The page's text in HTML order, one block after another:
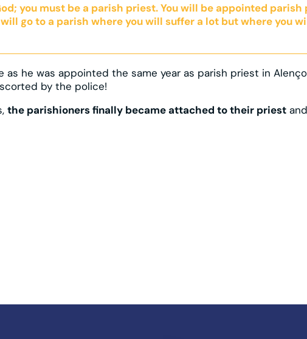
you must be a parish priest. You will be appointed
go to a parish where you will suffer a lot but where you
he was appointed the same year as parish priest in
by the police!
the parishioners finally became attached to their priest